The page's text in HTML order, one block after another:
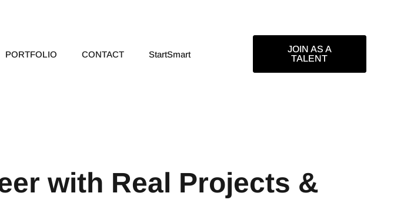
PORTFOLIO CONTACT StartSmart
JOIN AS A
TALENT
with Real Projects &